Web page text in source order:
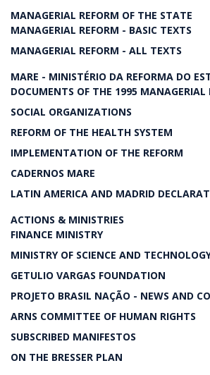
MANAGERIAL REFORM OF THE STATE
MANAGERIAL REFORM - BASIC TEXTS
MANAGERIAL REFORM - ALL TEXTS
MARE - MINISTÉRIO DA REFORMA DO
DOCUMENTS OF THE 1995 MANAGERIAL
SOCIAL ORGANIZATIONS
REFORM OF THE HEALTH SYSTEM
IMPLEMENTATION OF THE REFORM
CADERNOS MARE
LATIN AMERICA AND MADRID
ACTIONS & MINISTRIES
FINANCE MINISTRY
MINISTRY OF SCIENCE AND
GETULIO VARGAS FOUNDATION
PROJETO BRASIL NAÇÃO - NEWS AND
ARNS COMMITTEE OF HUMAN RIGHTS
SUBSCRIBED MANIFESTOS
ON THE BRESSER PLAN